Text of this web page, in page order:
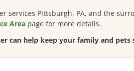
services Pittsburgh, PA, and the
Area page for more details.
can help keep your family and